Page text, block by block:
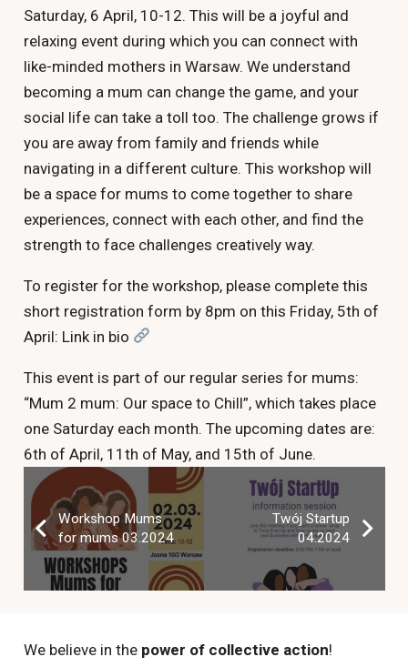
Saturday, 6 April, 10-12. This will be a joyful and
relaxing event during which you can connect with
like-minded mothers in Warsaw. We understand
becoming a mum can change the game, and your
social life can take a toll too. The challenge grows if
you are away from family and friends while
navigating in a different culture. This workshop will
be a space for mums to come together to share
experiences, connect with each other, and find the
strength to face challenges creatively way.
To register for the workshop, please complete this
short registration form by 8pm on this Friday, 5th of
April: Link in bio
This event is part of our regular series for mums:
“Mum 2 mum: Our space to Chill”, which takes place
one Saturday each month. The upcoming dates are:
6th of April, 11th of May, and 15th of June.
Workshop Mums
for mums 03.2024
Twój Startup
04.2024
We believe in the power of collective action!